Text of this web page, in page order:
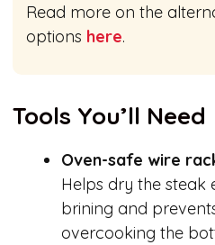
Read more on the
options here.
Tools You’ll Need
Oven-safe wire
Helps dry the steak
brining and
overcooking the